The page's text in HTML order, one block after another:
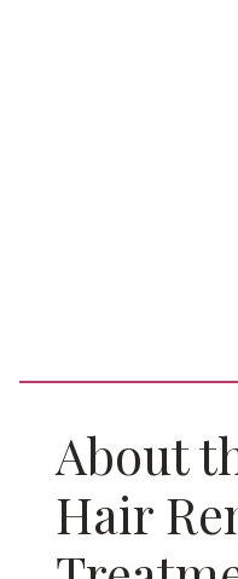
About
Hair